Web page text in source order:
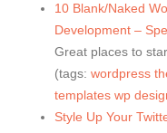
10 Blank/Naked
Development –
Great places to
(tags: wordpress
templates wp
Style Up Your